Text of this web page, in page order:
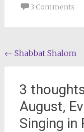
3 Comments
Post
← Shabbat Shalom
3
August,
Singing in